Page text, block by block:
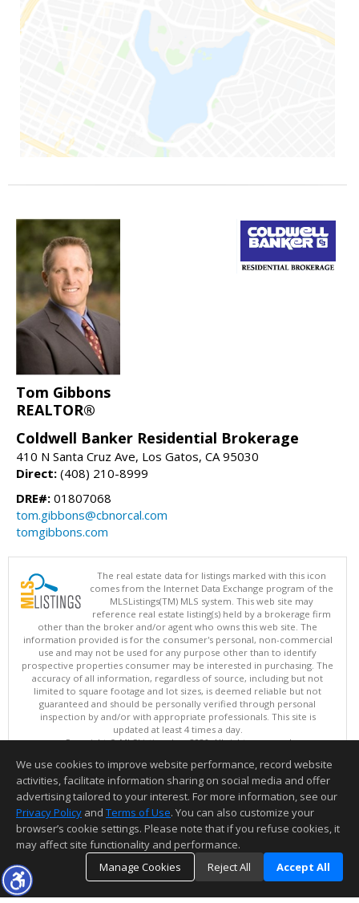
Tom Gibbons
REALTOR®
Coldwell Banker Residential Brokerage
410 N Santa Cruz Ave, Los Gatos, CA 95030
Direct: (408) 210-8999
DRE#: 01807068
tom.gibbons@cbnorcal.com
tomgibbons.com
The real estate data for listings marked with this icon
comes from the Internet Data Exchange program of the
MLSListings(TM) MLS system. This web site may
reference real estate listing(s) held by a brokerage firm
other than the broker and/or agent who owns this web site. The
information provided is for the consumer's personal, non-commercial
use and may not be used for any purpose other than to identify
prospective properties consumer may be interested in purchasing. The
accuracy of all information, regardless of source, including but not
limited to square footage and lot sizes, is deemed reliable but not
guaranteed and should be personally verified through personal
inspection by and/or with appropriate professionals. This site is
updated at least 4 times a day.
Copyright © MLSListings Inc. 2026. All rights reserved
This content last updated on 08/08/2026 07:51 AM.
Information deemed reliable but not guaranteed to be accurate.
We use cookies to improve website performance, record website
activities, facilitate information sharing on social media and offer
advertising tailored to your interest. For more information, see our
Privacy Policy and Terms of Use. You can also customize your
browser’s cookie settings. Please note that if you refuse cookies, it
may affect site functionality and performance.
Manage Cookies
Reject All Accept All